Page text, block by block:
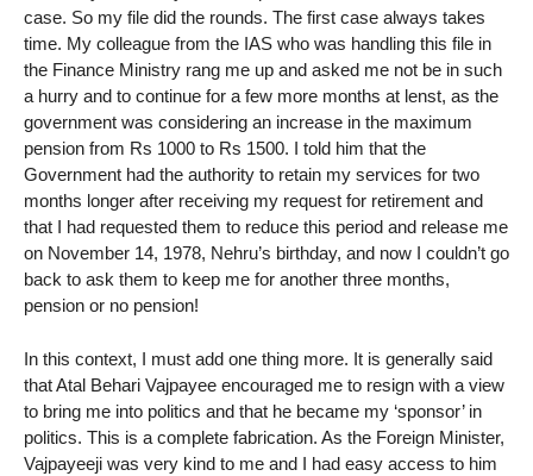
case. So my file did the rounds. The first case always takes
time. My colleague from the IAS who was handling this file in
the Finance Ministry rang me up and asked me not be in such
a hurry and to continue for a few more months at lenst, as the
government was considering an increase in the maximum
pension from Rs 1000 to Rs 1500. I told him that the
Government had the authority to retain my services for two
months longer after receiving my request for retirement and
that I had requested them to reduce this period and release me
on November 14, 1978, Nehru’s birthday, and now I couldn’t go
back to ask them to keep me for another three months,
pension or no pension!
In this context, I must add one thing more. It is generally said
that Atal Behari Vajpayee encouraged me to resign with a view
to bring me into politics and that he became my ‘sponsor’ in
politics. This is a complete fabrication. As the Foreign Minister,
Vajpayeeji was very kind to me and I had easy access to him